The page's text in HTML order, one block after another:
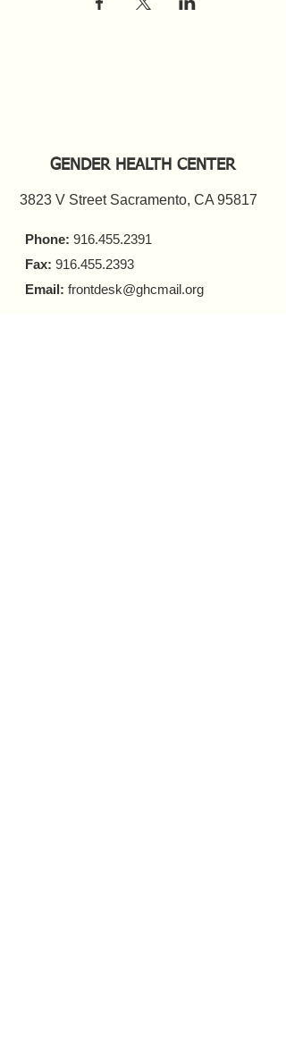
GENDER HEALTH CENTER
3823 V Street Sacramento, CA 95817
Phone: 916.455.2391
Fax: 916.455.2393
Email: frontdesk@ghcmail.org